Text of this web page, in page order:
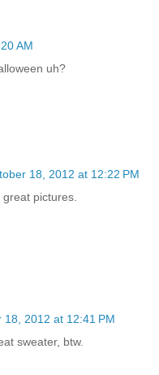
AM
uh?
18, 2012 at 12:22 PM
pictures.
18, 2012 at 12:41 PM
sweater, btw.